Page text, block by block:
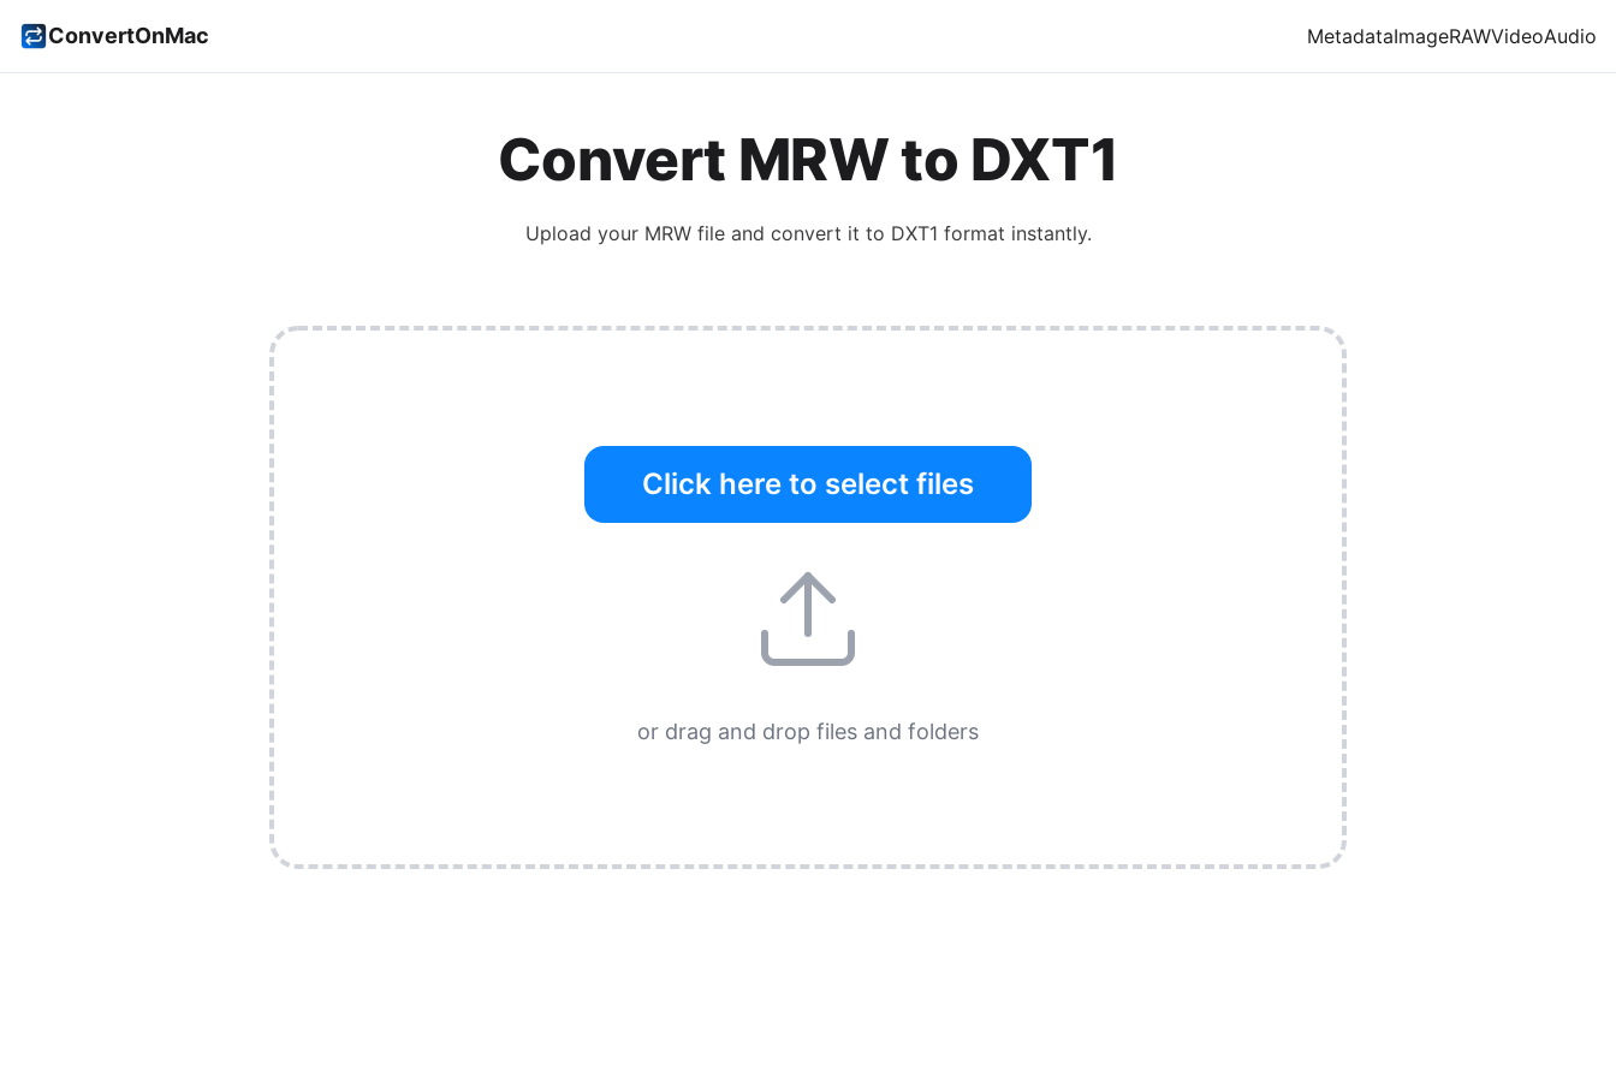
ConvertOnMac MetadataImageRAWVideoAudio
Convert MRWto DXT1
Upload your MRWfile and convert it to DXT1 format instantly.
Click here to select files
or drag and drop files and folders